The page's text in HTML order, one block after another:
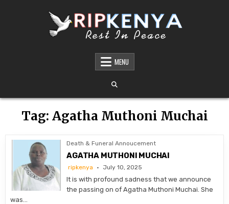
DEATH AND FUNERAL ANNOUNCEMENTS IN
KENYA – OBITUARIES TODAY KENYA
SHARE THE NEWS OF A LOVED ONE’S PASSING WITH DIGNITY AND REACH. OUR
PLATFORM OFFERS TIMELY AND RESPECTFUL DEATH, FUNERAL, AND OBITUARY
ANNOUNCEMENTS ACROSS KENYA
MENU
Tag: Agatha Muthoni Muchai
Death & Funeral Annoucement
AGATHA MUTHONI MUCHAI
ripkenya July 10, 2025
It is with profound sadness that we announce
the passing on of Agatha Muthoni Muchai. She
was…